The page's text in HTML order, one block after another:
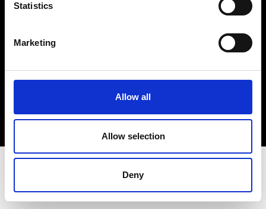
Statistics
Marketing
Allow all
Allow selection
Deny
Sign up to our dedicated newsletter to
stay up to date on what happens in the
Fashion, Art and Design world...
Sign Up
EN FR IT 中文